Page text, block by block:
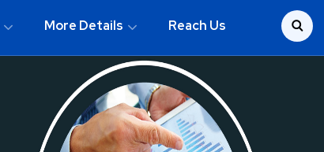
More Details Reach Us